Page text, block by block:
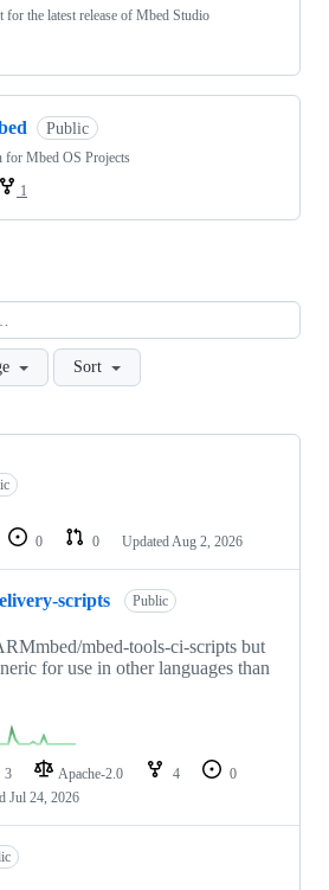
the latest release of Mbed Studio
Public
for Mbed OS Projects
1
Sort
0 0 Updated Aug 2, 2026
scripts Public
mbed-tools-ci-scripts but
for use in other languages than
3 Apache-2.0 4
0
Jul 24, 2026